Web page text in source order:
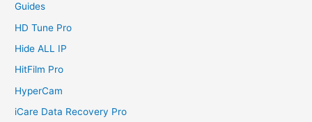
Guides
HD Tune Pro
Hide ALL IP
HitFilm Pro
HyperCam
iCare Data Recovery Pro